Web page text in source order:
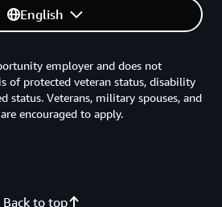
English
Back to top
employer and does not
of protected veteran status, disability
status. Veterans, military spouses, and
encouraged to apply.